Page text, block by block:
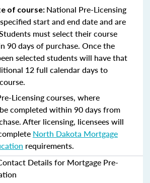
of course: National Pre-Licensing
start and end date and are
must select their course
90 days of purchase. Once the
selected students will have that
12 full calendar days to
Licensing courses, where
completed within 90 days from
After licensing, licensees will
North Dakota Mortgage
requirements.
Details for Mortgage Pre-